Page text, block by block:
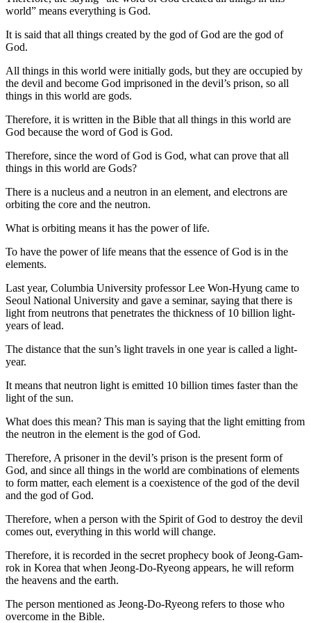
world” means everything is God.
It is said that all things created by the god of God are the god of
God.
All things in this world were initially gods, but they are occupied by
the devil and become God imprisoned in the devil’s prison, so all
things in this world are gods.
Therefore, it is written in the Bible that all things in this world are
God because the word of God is God.
Therefore, since the word of God is God, what can prove that all
things in this world are Gods?
There is a nucleus and a neutron in an element, and electrons are
orbiting the core and the neutron.
What is orbiting means it has the power of life.
To have the power of life means that the essence of God is in the
elements.
Last year, Columbia University professor Lee Won-Hyung came to
Seoul National University and gave a seminar, saying that there is
light from neutrons that penetrates the thickness of 10 billion light-
years of lead.
The distance that the sun’s light travels in one year is called a light-
year.
It means that neutron light is emitted 10 billion times faster than the
light of the sun.
What does this mean? This man is saying that the light emitting from
the neutron in the element is the god of God.
Therefore, A prisoner in the devil’s prison is the present form of
God, and since all things in the world are combinations of elements
to form matter, each element is a coexistence of the god of the devil
and the god of God.
Therefore, when a person with the Spirit of God to destroy the devil
comes out, everything in this world will change.
Therefore, it is recorded in the secret prophecy book of Jeong-Gam-
rok in Korea that when Jeong-Do-Ryeong appears, he will reform
the heavens and the earth.
The person mentioned as Jeong-Do-Ryeong refers to those who
overcome in the Bible.